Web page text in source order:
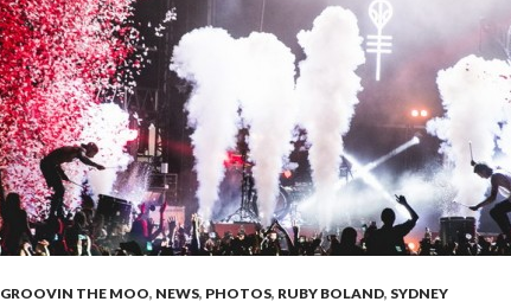
GROOVIN THE MOO, NEWS, PHOTOS, RUBY BOLAND, SYDNEY